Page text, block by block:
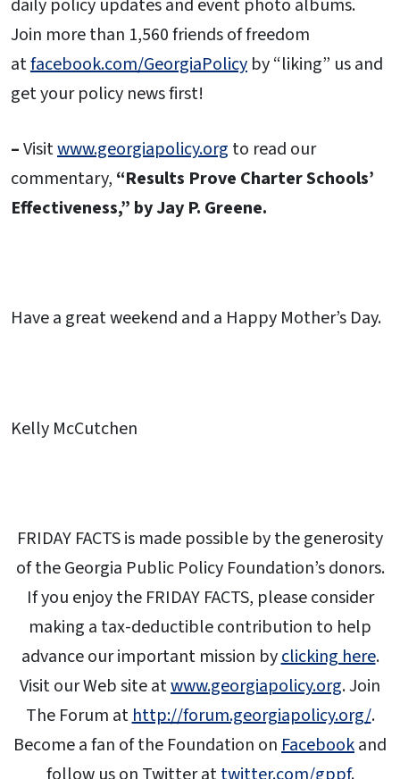
daily policy updates and event photo albums.
Join more than 1,560 friends of freedom
atfacebook.com/GeorgiaPolicy by “liking” us and
get your policy news first!
–Visitwww.georgiapolicy.org to read our
commentary, “Results Prove Charter Schools’
Effectiveness,” by Jay P. Greene.
Have a great weekend and a Happy Mother’s Day.
Kelly McCutchen
FRIDAY FACTS is made possible by the generosity
of the Georgia Public Policy Foundation’s donors.
If you enjoy the FRIDAY FACTS, please consider
making a tax-deductible contribution to help
advance our important mission byclicking here.
Visit our Web site atwww.georgiapolicy.org. Join
The Forum athttp://forum.georgiapolicy.org/.
Become a fan of the Foundation onFacebookand